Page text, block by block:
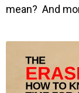
mean? And